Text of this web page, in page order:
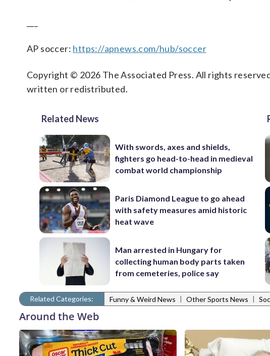
AP soccer: https://apnews.com/hub/soccer
Copyright © 2026 The Associated Press. All rights
written or redistributed.
Related News
With swords, axes and shields,
fighters go head-to-head in medieval
combat world championship
Paris Diamond League to go ahead
with safety measures amid historic
heat wave
Man arrested in Hungary for
collecting human body parts taken
from cemeteries, police say
Related Categories: Funny & Weird News | Other Sports News |
Around the Web